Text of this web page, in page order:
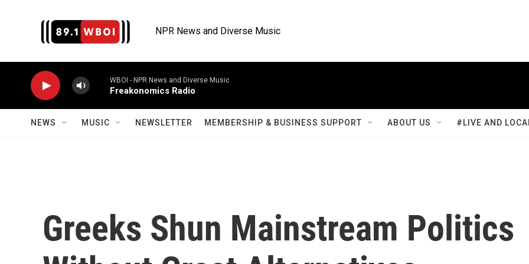
NPR News and Diverse Music
WBOI - NPR News and Diverse Music
Freakonomics Radio
NEWS MUSIC NEWSLETTER MEMBERSHIP & BUSINESS SUPPORT ABOUT US #LIVE AND
Greeks Shun Mainstream Politics